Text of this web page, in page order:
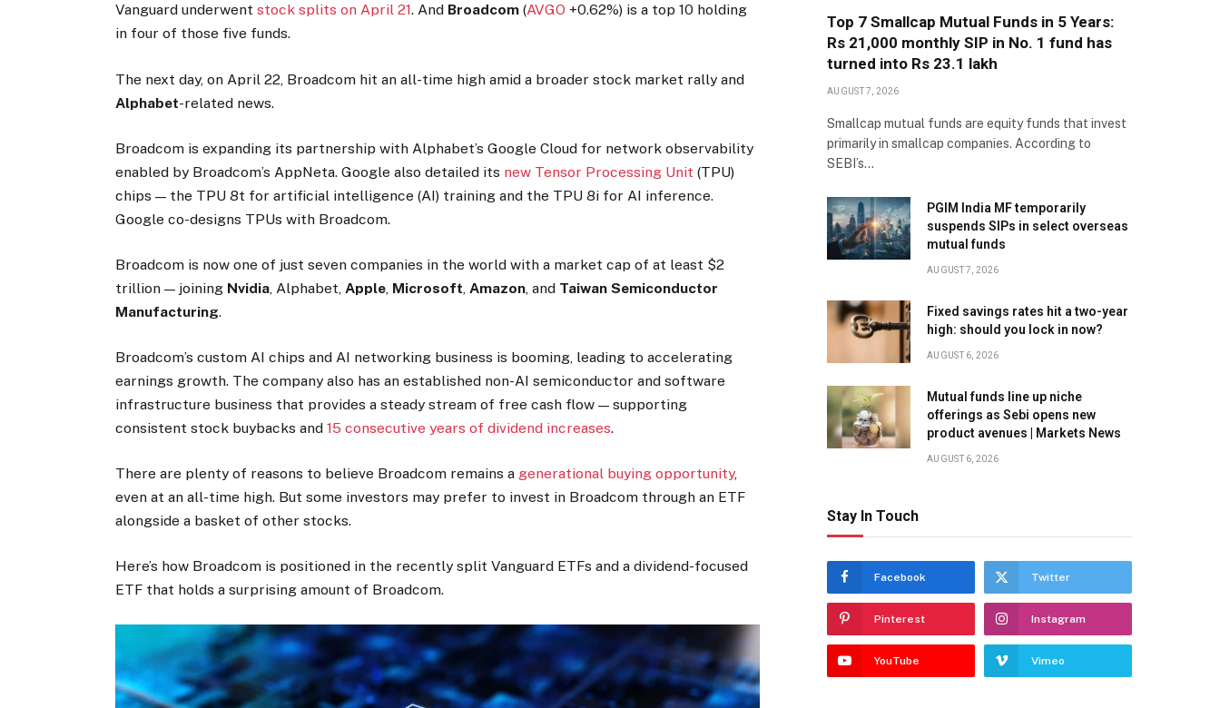
Vanguard underwentstock splits on April 21. And Broadcom(AVGO +0.62%) is a top 10 holding
in four of those five funds.
The next day, on April 22, Broadcom hit an all-time high amid a broader stock market rally and
Alphabet-related news.
Broadcom is expanding its partnership with Alphabet’s Google Cloud for network observability
enabled by Broadcom’s AppNeta. Google also detailed its new Tensor Processing Unit (TPU)
chips — the TPU 8t for artificial intelligence (AI) training and the TPU 8i for AI inference.
Google co-designs TPUs with Broadcom.
Broadcom is now one of just seven companies in the world with a market cap of at least $2
trillion — joining Nvidia, Alphabet,Apple, Microsoft,Amazon, and Taiwan Semiconductor
Manufacturing.
Broadcom’s custom AI chips and AI networking business is booming, leading to accelerating
earnings growth. The company also has an established non-AI semiconductor and software
infrastructure business that provides a steady stream of free cash flow — supporting
consistent stock buybacks and15 consecutive years of dividend increases.
There are plenty of reasons to believe Broadcom remains agenerational buying opportunity,
even at an all-time high. But some investors may prefer to invest in Broadcom through an ETF
alongside a basket of other stocks.
Here’s how Broadcom is positioned in the recently split Vanguard ETFs and a dividend-focused
ETF that holds a surprising amount of Broadcom.
Top 7 Smallcap Mutual Funds in 5 Years:
Rs 21,000 monthly SIP in No. 1 fund has
turned into Rs 23.1 lakh
AUGUST 7, 2026
Smallcap mutual funds are equity funds that invest
primarily in smallcap companies. According to
SEBI’s…
PGIM India MF temporarily
suspends SIPs in select overseas
mutual funds
AUGUST 7, 2026
Fixed savings rates hit a two-year
high: should you lock in now?
AUGUST 6, 2026
Mutual funds line up niche
offerings as Sebi opens new
product avenues | Markets News
AUGUST 6, 2026
Stay In Touch
Facebook Twitter
Pinterest Instagram
YouTube Vimeo